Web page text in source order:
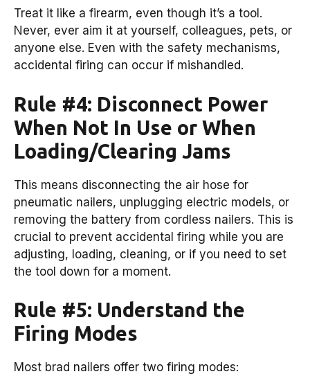
Treat it like a firearm, even though it’s a tool.
Never, ever aim it at yourself, colleagues, pets, or
anyone else. Even with the safety mechanisms,
accidental firing can occur if mishandled.
Rule #4: Disconnect Power
When Not In Use or When
Loading/Clearing Jams
This means disconnecting the air hose for
pneumatic nailers, unplugging electric models, or
removing the battery from cordless nailers. This is
crucial to prevent accidental firing while you are
adjusting, loading, cleaning, or if you need to set
the tool down for a moment.
Rule #5: Understand the
Firing Modes
Most brad nailers offer two firing modes: